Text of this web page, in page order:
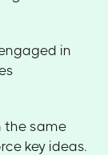
in
the same
key ideas.